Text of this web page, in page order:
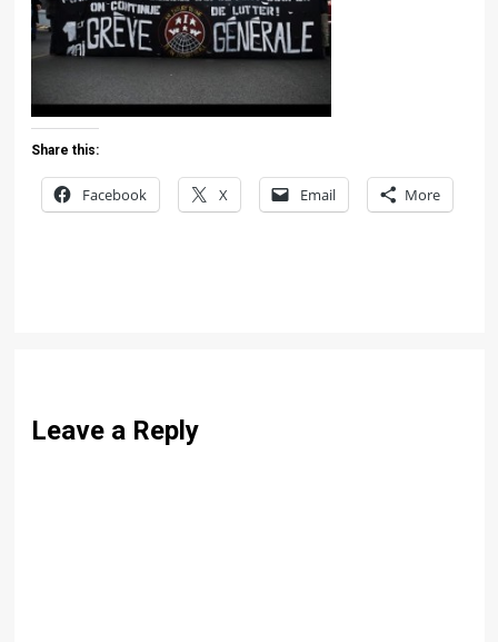
Share this:
Facebook X Email More
Leave a Reply